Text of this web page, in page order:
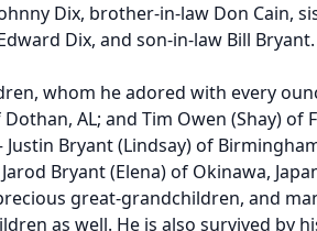
Dix, brother-in-law Don Cain,
Dix, and son-in-law Bill Bryant.
whom he adored with every
AL; and Tim Owen (Shay) of
Bryant (Lindsay) of
Bryant (Elena) of Okinawa,
great-grandchildren, and
as well. He is also survived by